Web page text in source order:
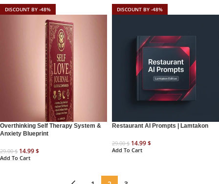
DISCOUNT BY -48%
Overthinking Self Therapy System &
Anxiety Blueprint
29.00$ 14.99$
Add To Cart
DISCOUNT BY -48%
Restaurant AI Prompts | Lamtakon
29.00$ 14.99$
Add To Cart